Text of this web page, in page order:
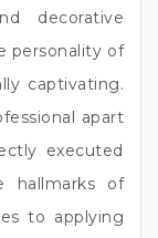
decorative
personality of
captivating.
apart
executed
hallmarks of
to applying